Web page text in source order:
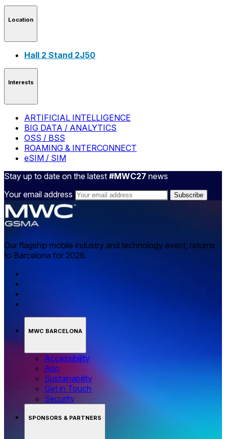
Location
Hall 2 Stand 2J50
Interests
ARTIFICIAL INTELLIGENCE
BIG DATA / ANALYTICS
OSS / BSS
ROAMING & INTERCONNECT
eSIM / SIM
Stay up to date on the latest #MWC27 news
Your email address
Our flagship mobile industry and technology event, returns
to Barcelona for 2026.
MWC BARCELONA
Accessibility
App
Sustainability
Get in Touch
Security
SPONSORS & PARTNERS